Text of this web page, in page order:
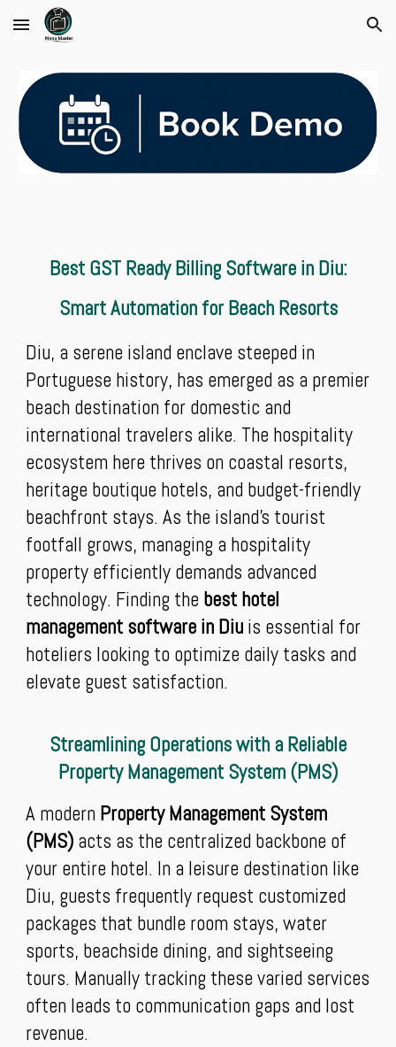
Skip to main content Skip to navigation
Best GST Ready Billing Software in Diu:
Smart Automation for Beach Resorts
Diu, a serene island enclave steeped in
Portuguese history, has emerged as a premier
beach destination for domestic and
international travelers alike. The hospitality
ecosystem here thrives on coastal resorts,
heritage boutique hotels, and budget-friendly
beachfront stays. As the island's tourist
footfall grows, managing a hospitality
property efficiently demands advanced
technology. Finding the best hotel
management software in Diu is essential for
hoteliers looking to optimize daily tasks and
elevate guest satisfaction.
Streamlining Operations with a Reliable
Property Management System (PMS)
A modern Property Management System
(PMS) acts as the centralized backbone of
your entire hotel. In a leisure destination like
Diu, guests frequently request customized
packages that bundle room stays, water
sports, beachside dining, and sightseeing
tours. Manually tracking these varied services
often leads to communication gaps and lost
revenue.